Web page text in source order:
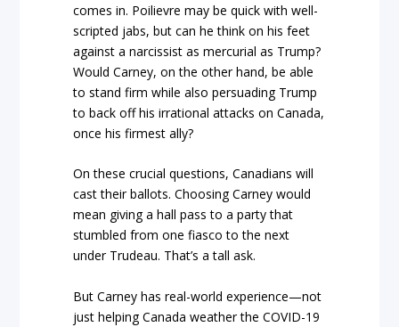
comes in. Poilievre may be quick with well-
scripted jabs, but can he think on his feet
against a narcissist as mercurial as Trump?
Would Carney, on the other hand, be able
to stand firm while also persuading Trump
to back off his irrational attacks on Canada,
once his firmest ally?
On these crucial questions, Canadians will
cast their ballots. Choosing Carney would
mean giving a hall pass to a party that
stumbled from one fiasco to the next
under Trudeau. That’s a tall ask.
But Carney has real-world experience—not
just helping Canada weather the COVID-19